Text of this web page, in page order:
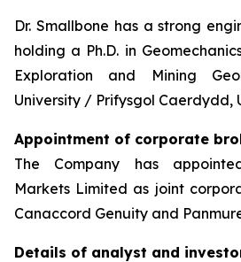
Dr. Smallbone has a strong
holding a Ph.D. in
Exploration and Mining
University / Prifysgol Caerdydd,
Appointment of corporate
The Company has
Markets Limited as joint
Canaccord Genuity and
Details of analyst and